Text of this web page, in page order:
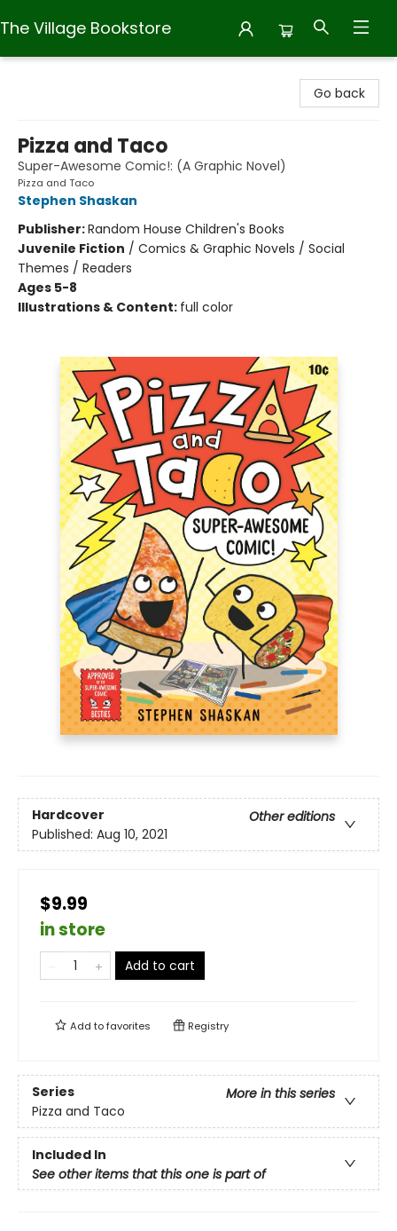
The Village Bookstore
Go back
Pizza and Taco
Super-Awesome Comic!: (A Graphic Novel)
Pizza and Taco
Stephen Shaskan
Publisher:Random House Children's Books
Juvenile Fiction / Comics & Graphic Novels / Social
Themes / Readers
Ages 5-8
Illustrations & Content: full color
Hardcover
Other editions
Published: Aug 10, 2021
$9.99
in store
Add to cart
Add tofavorites Registry
Series
More in this series
Pizza and Taco
Included In
See other items that this one is part of